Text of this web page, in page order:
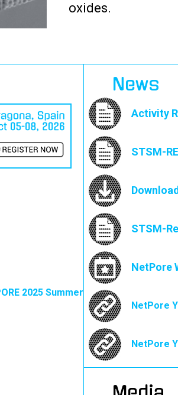
oxides.
2025 Summer
News
Activity
STSM-
STSM-
NetPore
NetPore
NetPore